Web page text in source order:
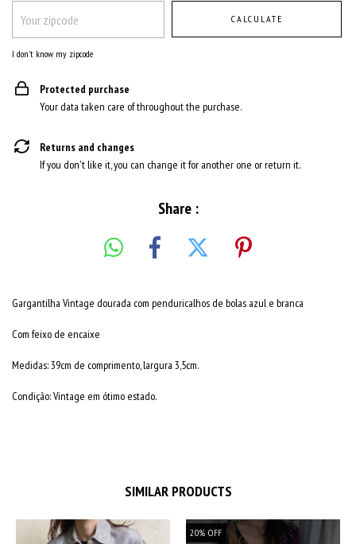
CALCULATE
I don't know my zipcode
Protected purchase
Your data taken care of throughout the purchase.
Returns and changes
If you don't like it, you can change it for another one or return it.
Share :
Gargantilha Vintage dourada com penduricalhos de bolas azul e branca
Com feixo de encaixe
Medidas: 39cm de comprimento, largura 3,5cm.
Condição: Vintage em ótimo estado.
SIMILAR PRODUCTS
20% OFF